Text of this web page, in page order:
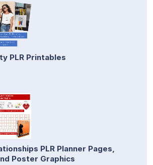
PLR Printables
PLR Planner Pages,
Poster Graphics